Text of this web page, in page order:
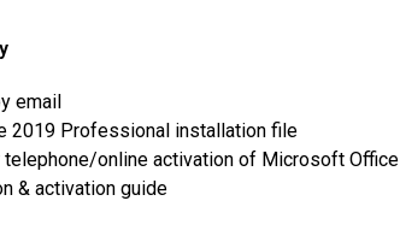
email
2019 Professional installation file
telephone/online activation of Microsoft
& activation guide